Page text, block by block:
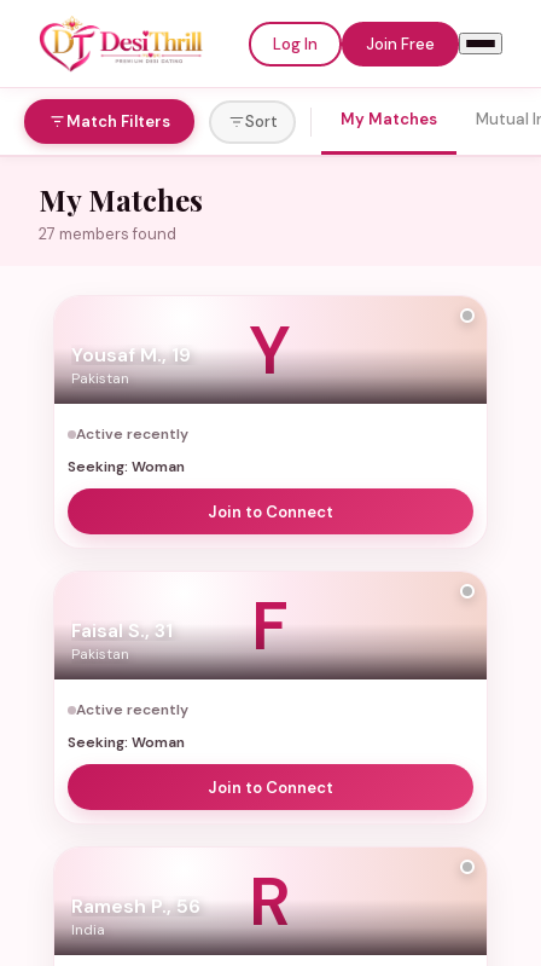
Log In Join Free
DesiThrill
Email or Username
Password
Log In
Continue with Google
Match Filters Sort My Matches Mutual
My Matches
27 members found
Y
Yousaf M., 19
Pakistan
Active recently
Seeking: Woman
Join to Connect
F
Faisal S., 31
Pakistan
Active recently
Seeking: Woman
Join to Connect
R
Ramesh P., 56
India